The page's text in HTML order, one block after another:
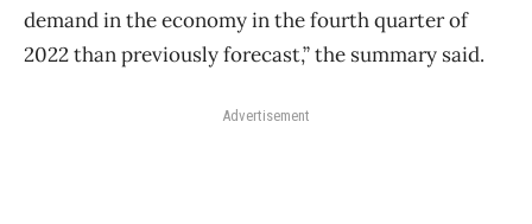
demand in the economy in the fourth quarter of
2022 than previously forecast,” the summary said.
Advertisement